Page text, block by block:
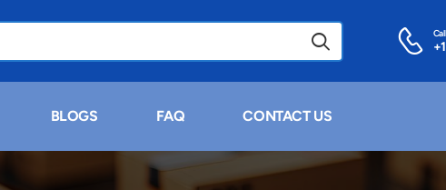
BLOGS FAQ CONTACT US